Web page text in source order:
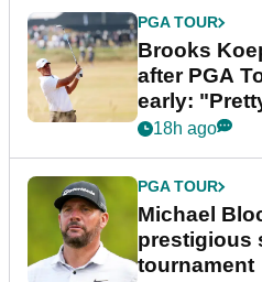
PGA TOUR
Brooks
after PGA
early:
18h ago
PGA TOUR
Michael
prestigious
tournament